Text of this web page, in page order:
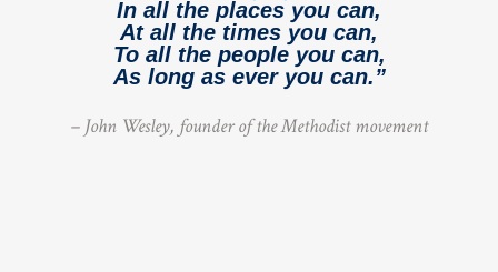
In all the places you can,
At all the times you can,
To all the people you can,
As long as ever you can.”
– John Wesley, founder of the Methodist movement